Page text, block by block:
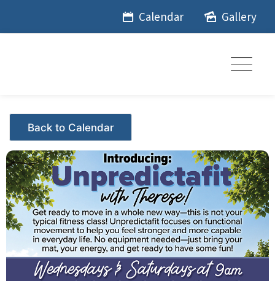
Calendar Gallery
Events - Citrus Hills